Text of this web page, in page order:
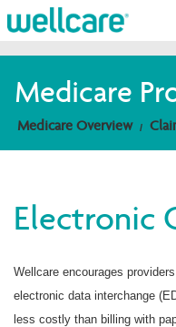
Explore Plans
Providers
Brokers
Find a Provider/
Medicare
Medicare Overview
Electronic
Wellcare encourages
electronic data interchange
less costly than billing with